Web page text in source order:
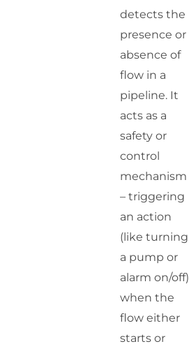
detects the
presence or
absence of
flow in a
pipeline. It
acts as a
safety or
control
mechanism
– triggering
an action
(like turning
a pump or
alarm on/off)
when the
flow either
starts or